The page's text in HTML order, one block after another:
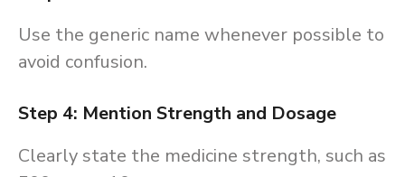
Use the generic name whenever possible to
avoid confusion.
Step 4: Mention Strength and Dosage
Clearly state the medicine strength, such as